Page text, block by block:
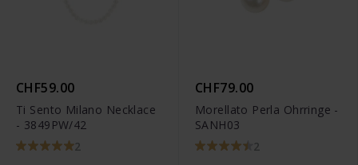
CHF59.00
Ti Sento Milano Necklace
- 3849PW/42
2
CHF79.00
Morellato Perla Ohrringe -
SANH03
2